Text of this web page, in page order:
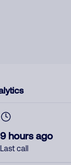
9 hours ago
Last call